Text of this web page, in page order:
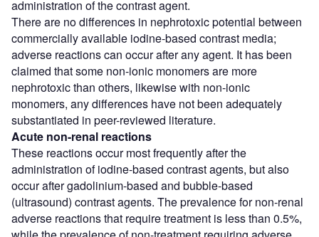
administration of the contrast agent.
There are no differences in nephrotoxic potential between
commercially available iodine-based contrast media;
adverse reactions can occur after any agent. It has been
claimed that some non-ionic monomers are more
nephrotoxic than others, likewise with non-ionic
monomers, any differences have not been adequately
substantiated in peer-reviewed literature.
Acute non-renal reactions
These reactions occur most frequently after the
administration of iodine-based contrast agents, but also
occur after gadolinium-based and bubble-based
(ultrasound) contrast agents. The prevalence for non-renal
adverse reactions that require treatment is less than 0.5%,